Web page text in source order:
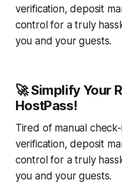
verification, deposit
control for a truly
you and your guests.
🚀 Simplify Your
HostPass!
Tired of manual
verification, deposit
control for a truly
you and your guests.